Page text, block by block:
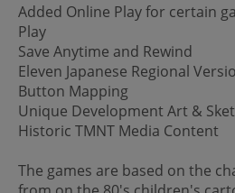
Added Online Play for certain
Play
Save Anytime and Rewind
Eleven Japanese Regional
Button Mapping
Unique Development Art &
Historic TMNT Media Content
The games are based on the